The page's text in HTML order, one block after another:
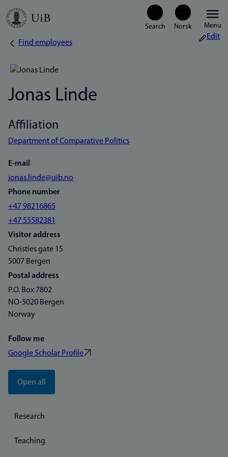
Skip
Menu
Breadcrumb
Find employees
Edit
Jonas Linde
Affiliation
Department of Comparative Politics
E-mail
jonas.linde@uib.no
Phone number
+47 98216865
+47 55582381
Visitor address
Christies gate 15
5007 Bergen
Postal address
P.O. Box 7802
NO-5020 Bergen
Norway
Follow me
Google Scholar Profile
Open all
Research
Teaching